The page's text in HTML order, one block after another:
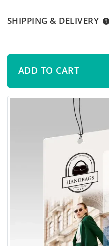
SHIPPING & DELIVERY
ADD TO CART